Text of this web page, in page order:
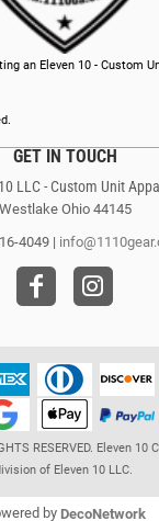
an Eleven 10 - Custom
GET IN TOUCH
LLC - Custom Unit
Westlake Ohio 44145
4049 |
RESERVED. Eleven 10
of Eleven 10 LLC.
by DecoNetwork